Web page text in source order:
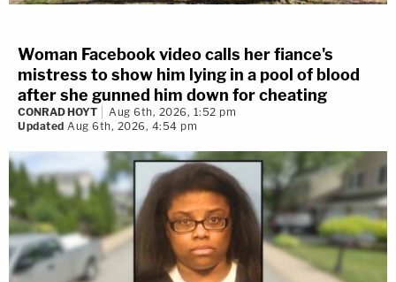
Woman Facebook video calls her fiance's
mistress to show him lying in a pool of blood
after she gunned him down for cheating
CONRAD HOYT
Aug 6th, 2026, 1:52 pm
Updated Aug 6th, 2026, 4:54 pm